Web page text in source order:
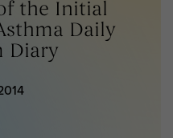
the Initial
Daily
Diary